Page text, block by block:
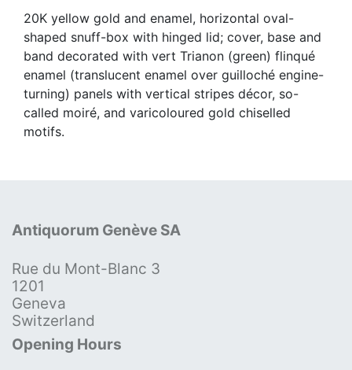
20K yellow gold and enamel, horizontal oval-
shaped snuff-box with hinged lid; cover, base and
band decorated with vert Trianon (green) flinqué
enamel (translucent enamel over guilloché engine-
turning) panels with vertical stripes décor, so-
called moiré, and varicoloured gold chiselled
motifs.
Antiquorum Genève SA
Rue du Mont-Blanc 3
1201
Geneva
Switzerland
Opening Hours